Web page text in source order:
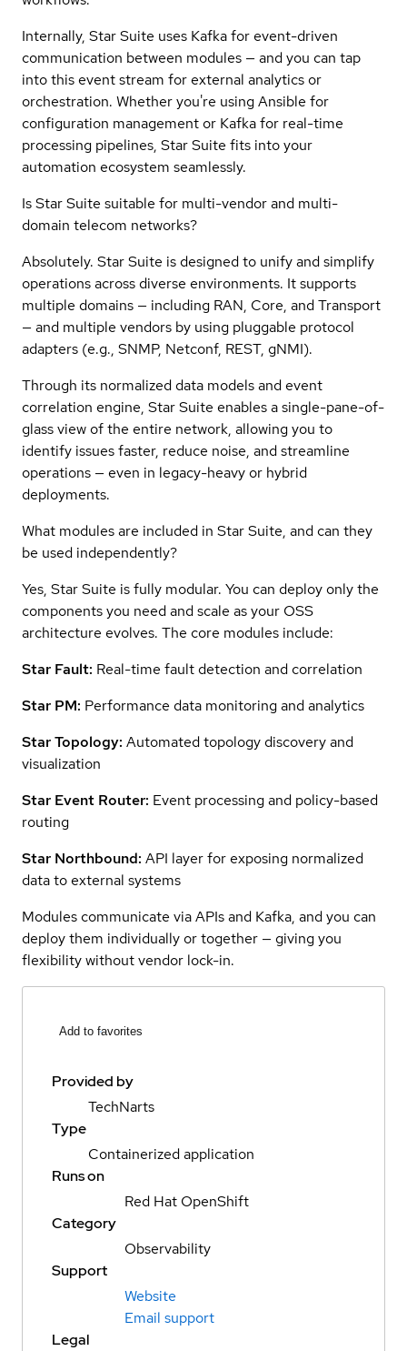
Internally, Star Suite uses Kafka for event-driven
communication between modules — and you can tap
into this event stream for external analytics or
orchestration. Whether you're using Ansible for
configuration management or Kafka for real-time
processing pipelines, Star Suite fits into your
automation ecosystem seamlessly.
Is Star Suite suitable for multi-vendor and multi-
domain telecom networks?
Absolutely. Star Suite is designed to unify and simplify
operations across diverse environments. It supports
multiple domains — including RAN, Core, and Transport
— and multiple vendors by using pluggable protocol
adapters (e.g., SNMP, Netconf, REST, gNMI).
Through its normalized data models and event
correlation engine, Star Suite enables a single-pane-of-
glass view of the entire network, allowing you to
identify issues faster, reduce noise, and streamline
operations — even in legacy-heavy or hybrid
deployments.
What modules are included in Star Suite, and can they
be used independently?
Yes, Star Suite is fully modular. You can deploy only the
components you need and scale as your OSS
architecture evolves. The core modules include:
Star Fault: Real-time fault detection and correlation
Star PM: Performance data monitoring and analytics
Star Topology: Automated topology discovery and
visualization
Star Event Router: Event processing and policy-based
routing
Star Northbound: API layer for exposing normalized
data to external systems
Modules communicate via APIs and Kafka, and you can
deploy them individually or together — giving you
flexibility without vendor lock-in.
Add to favorites
Provided by
TechNarts
Type
Containerized application
Runs on
Red Hat OpenShift
Category
Observability
Support
Website
Email support
Legal